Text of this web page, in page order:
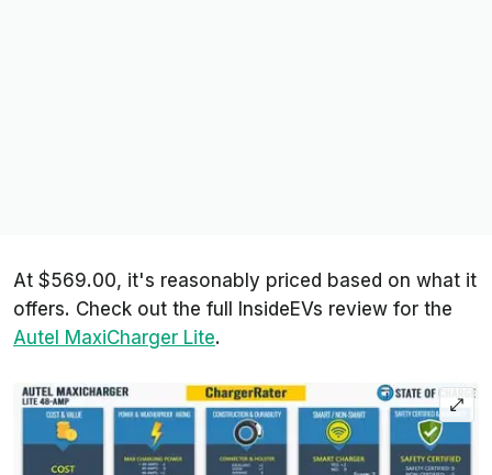
At $569.00, it's reasonably priced based on what it
offers. Check out the full InsideEVs review for the
Autel MaxiCharger Lite.